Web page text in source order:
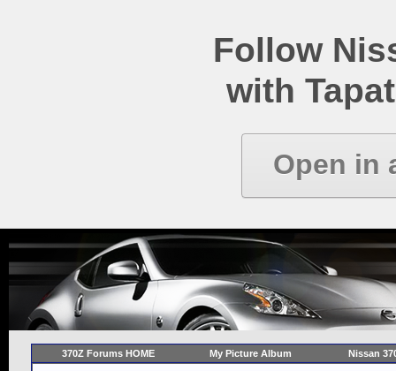
Follow
with
Open in
370Z Forums HOME My Picture Album Nissan